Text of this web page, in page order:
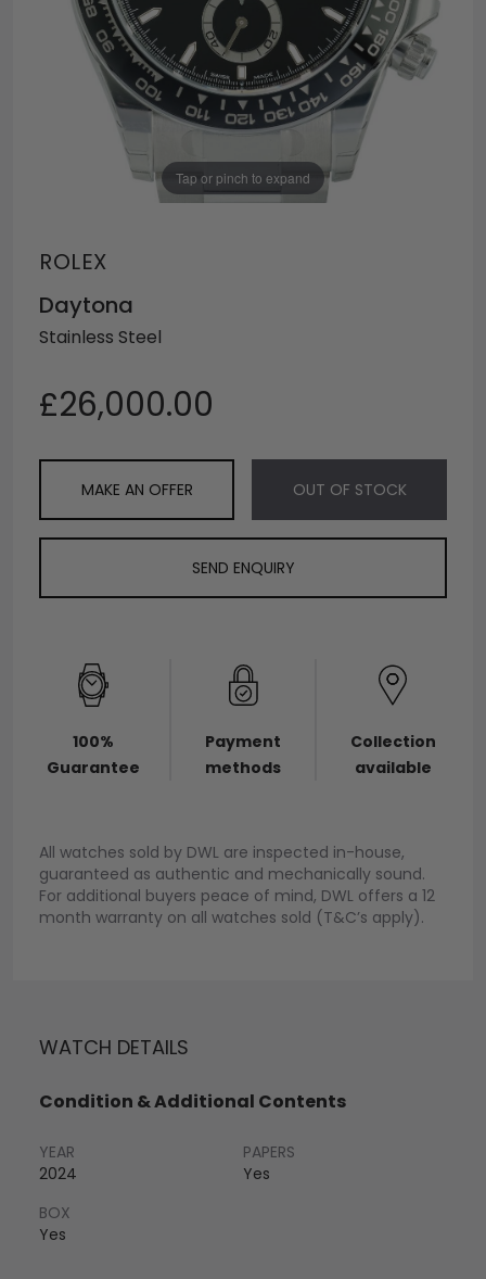
Tap or pinch to expand
ROLEX
Daytona
Stainless Steel
£26,000.00
MAKE AN OFFER OUT OF STOCK
SEND ENQUIRY
100%
Guarantee
Payment
methods
Collection
available
All watches sold by DWL are inspected in-house,
guaranteed as authentic and mechanically sound.
For additional buyers peace of mind, DWL offers a 12
month warranty on all watches sold (T&C’s apply).
WATCH DETAILS
Condition & Additional Contents
YEAR
2024
PAPERS
Yes
BOX
Yes